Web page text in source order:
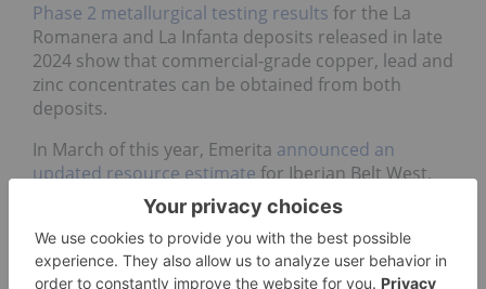
Phase 2 metallurgical testing results for the La
Romanera and La Infanta deposits released in late
2024 show that commercial-grade copper, lead and
zinc concentrates can be obtained from both
deposits.
In March of this year, Emerita announced an
updated resource estimatefor Iberian Belt West,
showing a 35 percent increase to the total
indicated mineral resource tonnage and a 44
percent increase in total inferred mineral resource
tonnage. The total indicated resource stands at